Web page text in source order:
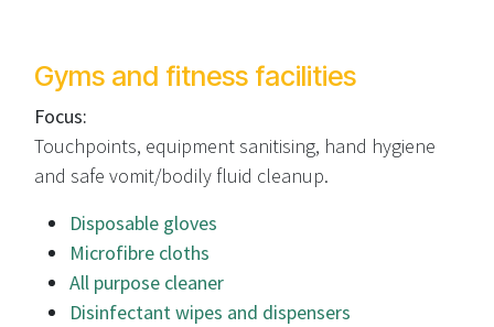
Gyms and fitness facilities
Focus:
Touchpoints, equipment sanitising, hand hygiene
and safe vomit/bodily fluid cleanup.
Disposable gloves
Microfibre cloths
All purpose cleaner
Disinfectant wipes and dispensers